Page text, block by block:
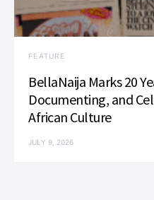
FEATURE
BellaNaija Marks 20
Documenting, and
African Culture
JULY 9, 2026